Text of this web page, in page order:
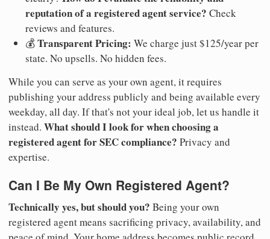
reputation of a registered agent service? Check
reviews and features.
💰Transparent Pricing: We charge just $125/year per
state. No upsells. No hidden fees.
While you can serve as your own agent, it requires
publishing your address publicly and being available every
weekday, all day. If that's not your ideal job, let us handle it
instead. What should I look for when choosing a
registered agent for SEC compliance? Privacy and
expertise.
Can I Be My Own Registered Agent?
Technically yes, but should you? Being your own
registered agent means sacrificing privacy, availability, and